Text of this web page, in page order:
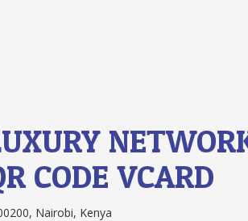
CODEVCARD
Nairobi, Kenya